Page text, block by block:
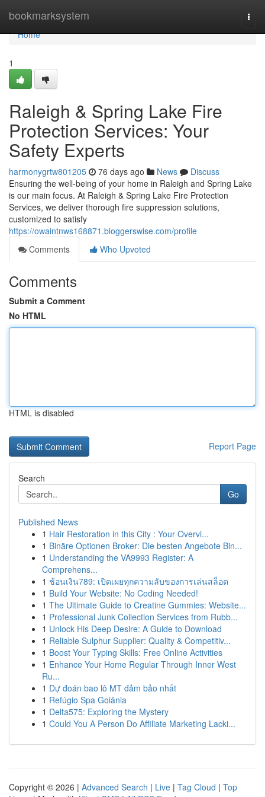
bookmarksystem
Home
Home
1
Raleigh & Spring Lake Fire
Protection Services: Your
Safety Experts
harmonygrtw801205 76 days ago News
Discuss
Ensuring the well-being of your home in Raleigh and Spring Lake
is our main focus. At Raleigh & Spring Lake Fire Protection
Services, we deliver thorough fire suppression solutions,
customized to satisfy
https://owaintnws168871.bloggerswise.com/profile
Comments
Who Upvoted
Comments
Submit a Comment
No HTML
HTML is disabled
Report Page
Search
Go
Published News
1 Hair Restoration in this City : Your Overvi...
1 Binäre Optionen Broker: Die besten Angebote Bin...
1 Understanding the VA9993 Register: A
Comprehens...
1 ช้อนเงิน789: เปิดเผยทุกความลับของการเล่นสล็อต
1 Build Your Website: No Coding Needed!
1 The Ultimate Guide to Creatine Gummies: Website...
1 Professional Junk Collection Services from Rubb...
1 Unlock His Deep Desire: A Guide to Download
1 Reliable Sulphur Supplier: Quality & Competitiv...
1 Boost Your Typing Skills: Free Online Activities
1 Enhance Your Home Regular Through Inner West
Ru...
1 Dự đoán bao lô MT đảm bảo nhất
1 Refúgio Spa Goiânia
1 Delta575: Exploring the Mystery
1 Could You A Person Do Affiliate Marketing Lacki...
Copyright © 2026 | Advanced Search | Live | Tag Cloud | Top